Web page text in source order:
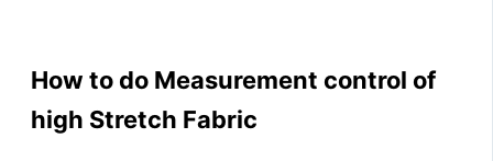
How to do Measurement control of
high Stretch Fabric